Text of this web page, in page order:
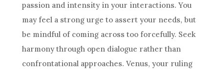
passion and intensity in your interactions. You
may feel a strong urge to assert your needs, but
be mindful of coming across too forcefully. Seek
harmony through open dialogue rather than
confrontational approaches. Venus, your ruling